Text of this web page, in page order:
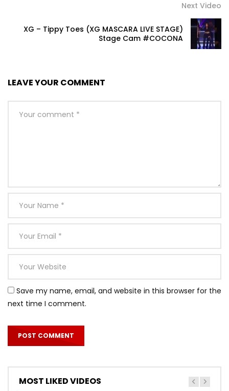
Next Video
XG – Tippy Toes (XG MASCARA LIVE STAGE)
Stage Cam #COCONA
LEAVE YOUR COMMENT
Save my name, email, and website in this browser for the
next time I comment.
MOST LIKED VIDEOS